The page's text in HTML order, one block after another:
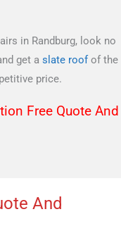
in Randburg, look no
get a slate roofof the
price.
Free Quote And
And